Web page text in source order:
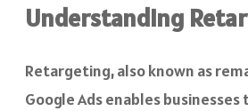
Understanding
Retargeting, also known as
Google Ads enables